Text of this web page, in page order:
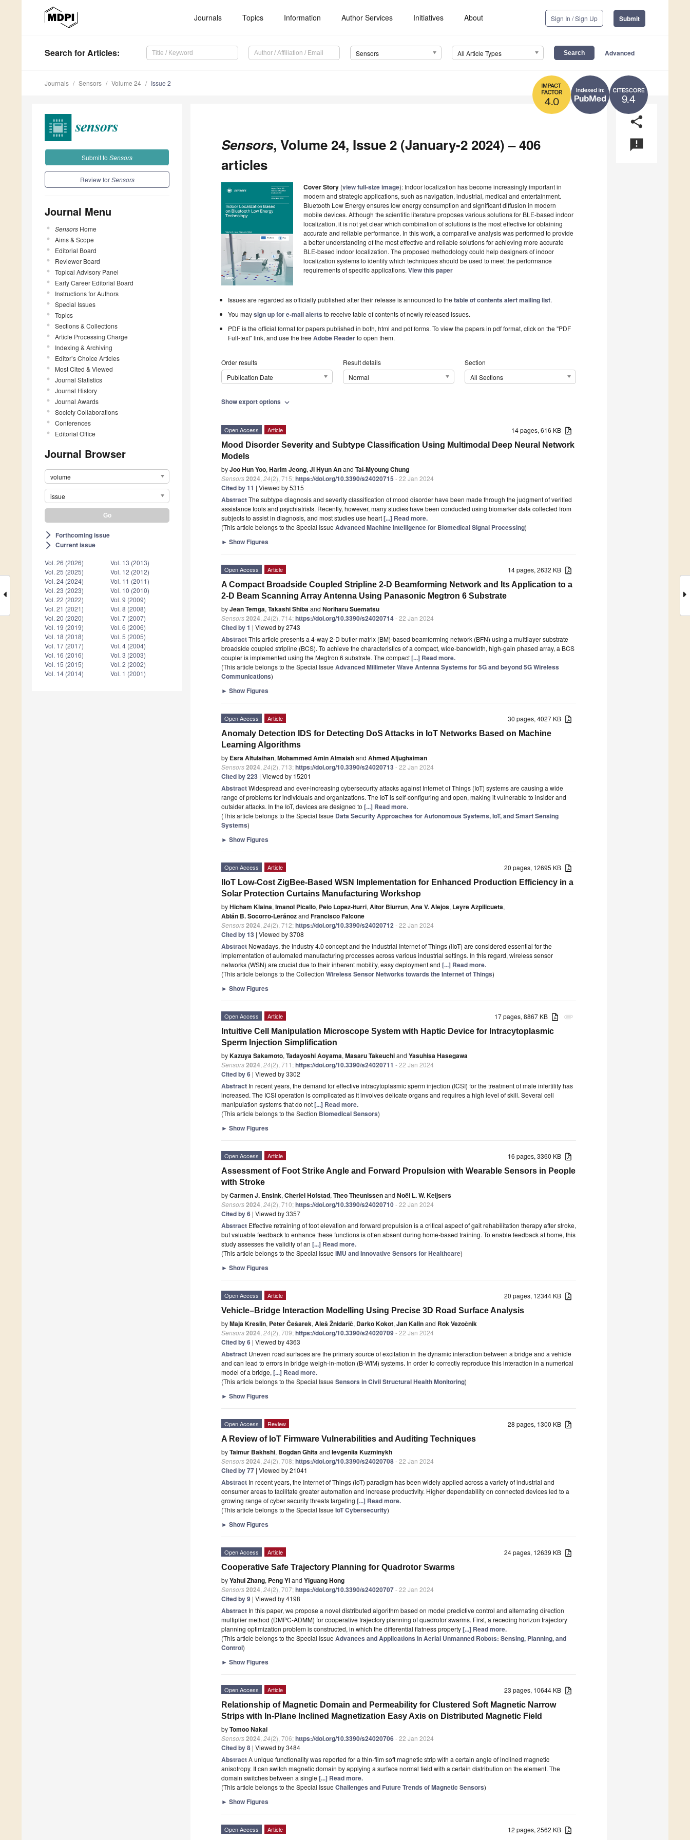
Journals Topics Information Author Services Initiatives About Sign In / Sign Up Submit
Search for Articles: Sensors All Article Types Advanced
9.4
4.0
Journals Sensors Volume 24 Issue 2
Submit to Sensors
Review forSensors
Journal Menu
Sensors Home
Aims & Scope
Editorial Board
Reviewer Board
Topical Advisory Panel
Early Career Editorial Board
Instructions for Authors
Special Issues
Topics
Sections & Collections
Article Processing Charge
Indexing & Archiving
Editor’s Choice Articles
Most Cited & Viewed
Journal Statistics
Journal History
Journal Awards
Society Collaborations
Conferences
Editorial Office
Journal Browser
volume
issue
arrow_forward_ios Forthcoming issue
arrow_forward_ios Current issue
Vol. 26 (2026)
Vol. 25 (2025)
Vol. 24 (2024)
Vol. 23 (2023)
Vol. 22 (2022)
Vol. 21 (2021)
Vol. 20 (2020)
Vol. 19 (2019)
Vol. 18 (2018)
Vol. 17 (2017)
Vol. 16 (2016)
Vol. 15 (2015)
Vol. 14 (2014)
Vol. 13 (2013)
Vol. 12 (2012)
Vol. 11 (2011)
Vol. 10 (2010)
Vol. 9 (2009)
Vol. 8 (2008)
Vol. 7 (2007)
Vol. 6 (2006)
Vol. 5 (2005)
Vol. 4 (2004)
Vol. 3 (2003)
Vol. 2 (2002)
Vol. 1 (2001)
share
announcement
Sensors, Volume 24, Issue 2 (January-2 2024) – 406
articles
Cover Story (view full-size image): Indoor localization has become increasingly important in
modern and strategic applications, such as navigation, industrial, medical and entertainment.
Bluetooth Low Energy ensures low energy consumption and significant diffusion in modern
mobile devices. Although the scientific literature proposes various solutions for BLE-based indoor
localization, it is not yet clear which combination of solutions is the most effective for obtaining
accurate and reliable performance. In this work, a comparative analysis was performed to provide
a better understanding of the most effective and reliable solutions for achieving more accurate
BLE-based indoor localization. The proposed methodology could help designers of indoor
localization systems to identify which techniques should be used to meet the performance
requirements of specific applications. View this paper
Issues are regarded as officially published after their release is announced to thetable of contents alert mailing list.
You maysign up for e-mail alerts to receive table of contents of newly released issues.
PDF is the official format for papers published in both, html and pdf forms. To view the papers in pdf format, click on the "PDF
Full-text" link, and use the freeAdobe Readerto open them.
Order results
Publication Date
Result details
Normal
Section
All Sections
Show export options expand_more
14 pages, 616 KB
Open Access Article
Mood Disorder Severity and Subtype Classification Using Multimodal Deep Neural Network
Models
byJoo Hun Yoo, Harim Jeong, Ji Hyun Anand Tai-Myoung Chung
Sensors2024 24(2), 715;https://doi.org/10.3390/s24020715 - 22 Jan 2024
Cited by 11 | Viewed by 5315
AbstractThe subtype diagnosis and severity classification of mood disorder have been made through the judgment of verified
assistance tools and psychiatrists. Recently, however, many studies have been conducted using biomarker data collected from
subjects to assist in diagnosis, and most studies use heart[...] Read more.
(This article belongs to the Special Issue Advanced Machine Intelligence for Biomedical Signal Processing)
► Show Figures
14 pages, 2632 KB
Open Access Article
A Compact Broadside Coupled Stripline 2-D Beamforming Network and Its Application to a
2-D Beam Scanning Array Antenna Using Panasonic Megtron 6 Substrate
byJean Temga, Takashi Shibaand Noriharu Suematsu
Sensors2024 24(2), 714;https://doi.org/10.3390/s24020714- 22 Jan 2024
Cited by 1 | Viewed by 2743
AbstractThis article presents a 4-way 2-D butler matrix (BM)-based beamforming network (BFN) using a multilayer substrate
broadside coupled stripline (BCS). To achieve the characteristics of a compact, wide-bandwidth, high-gain phased array, a BCS
coupler is implemented using the Megtron 6 substrate. The compact[...] Read more.
(This article belongs to the Special Issue Advanced Millimeter Wave Antenna Systems for 5G and beyond 5G Wireless
Communications)
► Show Figures
30 pages, 4027 KB
Open Access Article
Anomaly Detection IDS for Detecting DoS Attacks in IoT Networks Based on Machine
Learning Algorithms
by Esra Altulaihan, Mohammed Amin Almaiahand Ahmed Aljughaiman
Sensors2024 24(2), 713;https://doi.org/10.3390/s24020713 - 22 Jan 2024
Cited by 223 | Viewed by 15201
AbstractWidespread and ever-increasing cybersecurity attacks against Internet of Things (IoT) systems are causing a wide
range of problems for individuals and organizations. The IoT is self-configuring and open, making it vulnerable to insider and
outsider attacks. In the IoT, devices are designed to [...] Read more.
(This article belongs to the Special Issue Data Security Approaches for Autonomous Systems, IoT, and Smart Sensing
Systems)
► Show Figures
20 pages, 12695 KB
Open Access Article
IIoT Low-Cost ZigBee-Based WSN Implementation for Enhanced Production Efficiency in a
Solar Protection Curtains Manufacturing Workshop
byHicham Klaina, Imanol Picallo, Peio Lopez-Iturri, Aitor Biurrun, Ana V. Alejos, Leyre Azpilicueta,
Abián B. Socorro-Leránozand Francisco Falcone
Sensors2024 24(2), 712;https://doi.org/10.3390/s24020712- 22 Jan 2024
Cited by 13 | Viewed by 3708
Abstract Nowadays, the Industry 4.0 concept and the Industrial Internet of Things (IIoT) are considered essential for the
implementation of automated manufacturing processes across various industrial settings. In this regard, wireless sensor
networks (WSN) are crucial due to their inherent mobility, easy deployment and [...] Read more.
(This article belongs to the Collection Wireless Sensor Networks towards the Internet of Things)
► Show Figures
attachment
17 pages, 8867 KB
Open Access Article
Intuitive Cell Manipulation Microscope System with Haptic Device for Intracytoplasmic
Sperm Injection Simplification
byKazuya Sakamoto, Tadayoshi Aoyama, Masaru Takeuchiand Yasuhisa Hasegawa
Sensors2024 24(2), 711;https://doi.org/10.3390/s24020711 - 22 Jan 2024
Cited by 6 | Viewed by 3302
Abstract In recent years, the demand for effective intracytoplasmic sperm injection (ICSI) for the treatment of male infertility has
increased. The ICSI operation is complicated as it involves delicate organs and requires a high level of skill. Several cell
manipulation systems that do not[...] Read more.
(This article belongs to the Section Biomedical Sensors)
► Show Figures
16 pages, 3360 KB
Open Access Article
Assessment of Foot Strike Angle and Forward Propulsion with Wearable Sensors in People
with Stroke
byCarmen J. Ensink, Cheriel Hofstad, Theo Theunissenand Noël L. W. Keijsers
Sensors2024 24(2), 710;https://doi.org/10.3390/s24020710- 22 Jan 2024
Cited by 6 | Viewed by 3357
Abstract Effective retraining of foot elevation and forward propulsion is a critical aspect of gait rehabilitation therapy after stroke,
but valuable feedback to enhance these functions is often absent during home-based training. To enable feedback at home, this
study assesses the validity of an [...] Read more.
(This article belongs to the Special Issue IMU and Innovative Sensors for Healthcare)
► Show Figures
20 pages, 12344 KB
Open Access Article
Vehicle–Bridge Interaction Modelling Using Precise 3D Road Surface Analysis
byMaja Kreslin, Peter Češarek, Aleš Žnidarič, Darko Kokot, Jan Kalinand Rok Vezočnik
Sensors2024 24(2), 709;https://doi.org/10.3390/s24020709- 22 Jan 2024
Cited by 6 | Viewed by 4363
Abstract Uneven road surfaces are the primary source of excitation in the dynamic interaction between a bridge and a vehicle
and can lead to errors in bridge weigh-in-motion (B-WIM) systems. In order to correctly reproduce this interaction in a numerical
model of a bridge, [...] Read more.
(This article belongs to the Special Issue Sensors in Civil Structural Health Monitoring)
► Show Figures
28 pages, 1300 KB
Open Access Review
A Review of IoT Firmware Vulnerabilities and Auditing Techniques
byTaimur Bakhshi, Bogdan Ghitaand Ievgeniia Kuzminykh
Sensors2024 24(2), 708;https://doi.org/10.3390/s24020708- 22 Jan 2024
Cited by 77 | Viewed by 21041
Abstract In recent years, the Internet of Things (IoT) paradigm has been widely applied across a variety of industrial and
consumer areas to facilitate greater automation and increase productivity. Higher dependability on connected devices led to a
growing range of cyber security threats targeting [...] Read more.
(This article belongs to the Special Issue IoT Cybersecurity)
► Show Figures
24 pages, 12639 KB
Open Access Article
Cooperative Safe Trajectory Planning for Quadrotor Swarms
byYahui Zhang, Peng Yiand Yiguang Hong
Sensors2024 24(2), 707;https://doi.org/10.3390/s24020707- 22 Jan 2024
Cited by 9 | Viewed by 4198
Abstract In this paper, we propose a novel distributed algorithm based on model predictive control and alternating direction
multiplier method (DMPC-ADMM) for cooperative trajectory planning of quadrotor swarms. First, a receding horizon trajectory
planning optimization problem is constructed, in which the differential flatness property[...] Read more.
(This article belongs to the Special Issue Advances and Applications in Aerial Unmanned Robots: Sensing, Planning, and
Control)
► Show Figures
23 pages, 10644 KB
Open Access Article
Relationship of Magnetic Domain and Permeability for Clustered Soft Magnetic Narrow
Strips with In-Plane Inclined Magnetization Easy Axis on Distributed Magnetic Field
byTomoo Nakai
Sensors2024 24(2), 706;https://doi.org/10.3390/s24020706- 22 Jan 2024
Cited by 8 | Viewed by 3484
AbstractA unique functionality was reported for a thin-film soft magnetic strip with a certain angle of inclined magnetic
anisotropy. It can switch magnetic domain by applying a surface normal field with a certain distribution on the element. The
domain switches between a single [...] Read more.
(This article belongs to the Special Issue Challenges and Future Trends of Magnetic Sensors)
► Show Figures
12 pages, 2562 KB
Open Access Article